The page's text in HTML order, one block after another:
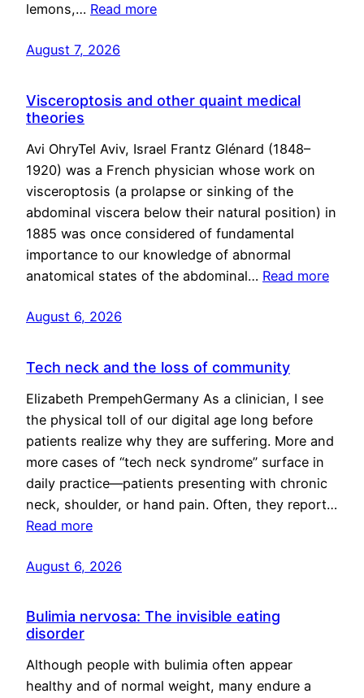
lemons,… Read more
August 7, 2026
Visceroptosis and other quaint medical
theories
Avi OhryTel Aviv, Israel Frantz Glénard (1848–
1920) was a French physician whose work on
visceroptosis (a prolapse or sinking of the
abdominal viscera below their natural position) in
1885 was once considered of fundamental
importance to our knowledge of abnormal
anatomical states of the abdominal… Read more
August 6, 2026
Tech neck and the loss of community
Elizabeth PrempehGermany As a clinician, I see
the physical toll of our digital age long before
patients realize why they are suffering. More and
more cases of “tech neck syndrome” surface in
daily practice—patients presenting with chronic
neck, shoulder, or hand pain. Often, they report…
Read more
August 6, 2026
Bulimia nervosa: The invisible eating
disorder
Although people with bulimia often appear
healthy and of normal weight, many endure a